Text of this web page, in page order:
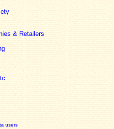
& Retailers
users